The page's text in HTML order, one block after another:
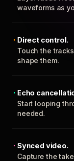
waveforms as
Direct control.
Touch the
shape them.
Echo
Start looping
needed.
Synced video.
Capture the